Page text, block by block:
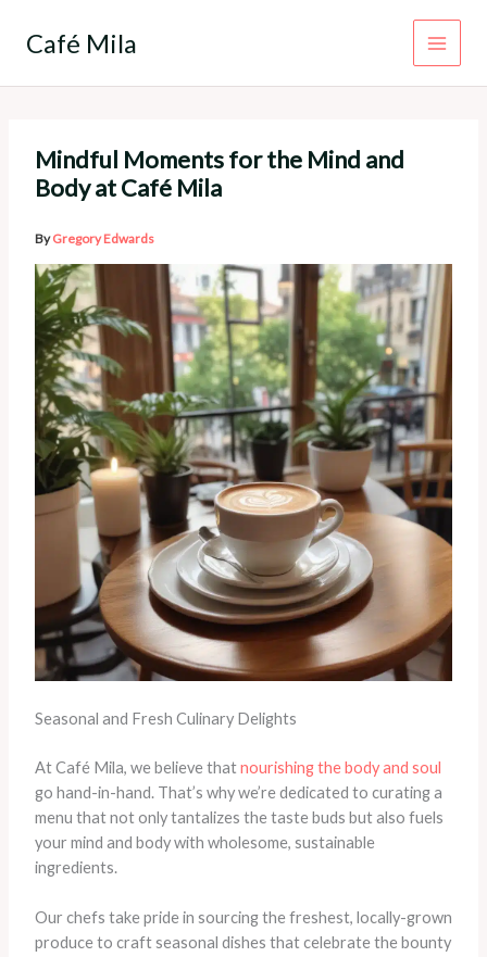
Café Mila
Mindful Moments for the Mind and
Body at Café Mila
ByGregory Edwards
Seasonal and Fresh Culinary Delights
At Café Mila, we believe thatnourishing the body and soul
go hand-in-hand. That’s why we’re dedicated to curating a
menu that not only tantalizes the taste buds but also fuels
your mind and body with wholesome, sustainable
ingredients.
Our chefs take pride in sourcing the freshest, locally-grown
produce to craft seasonal dishes that celebrate the bounty